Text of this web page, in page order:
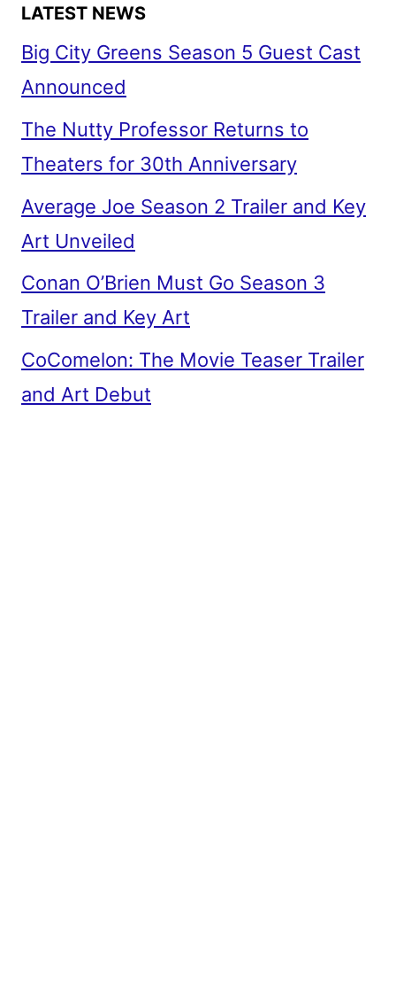
LATEST NEWS
Big City Greens Season 5 Guest Cast
Announced
The Nutty Professor Returns to
Theaters for 30th Anniversary
Average Joe Season 2 Trailer and Key
Art Unveiled
Conan O’Brien Must Go Season 3
Trailer and Key Art
CoComelon: The Movie Teaser Trailer
and Art Debut